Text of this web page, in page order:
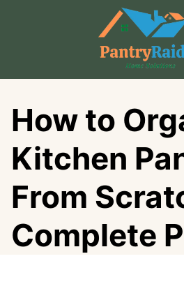
How to
Kitchen
From
Complete